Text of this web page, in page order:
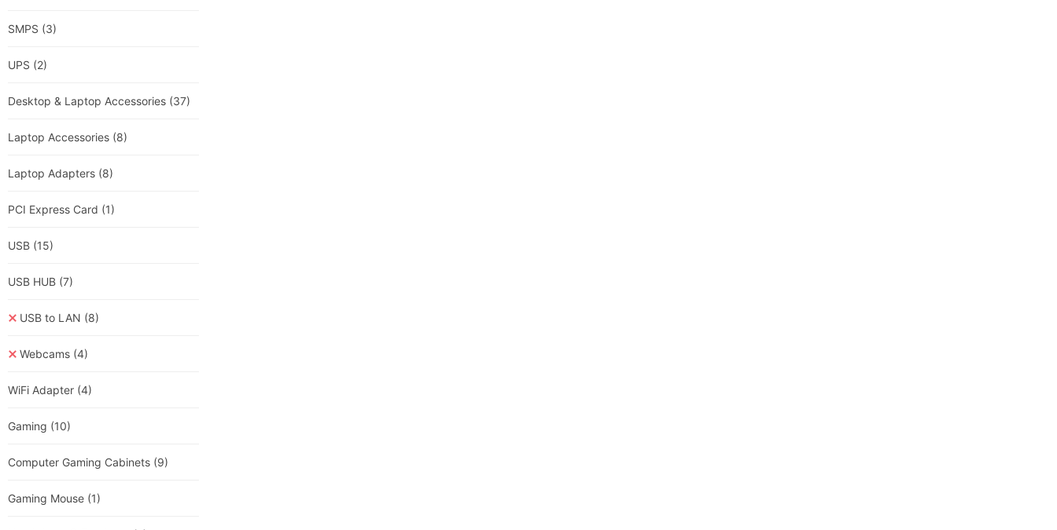
SMPS (3)
UPS (2)
Desktop & Laptop Accessories (37)
Laptop Accessories (8)
Laptop Adapters (8)
PCI Express Card (1)
USB (15)
USB HUB (7)
USB to LAN (8)
Webcams (4)
WiFi Adapter (4)
Gaming (10)
Computer Gaming Cabinets (9)
Gaming Mouse (1)